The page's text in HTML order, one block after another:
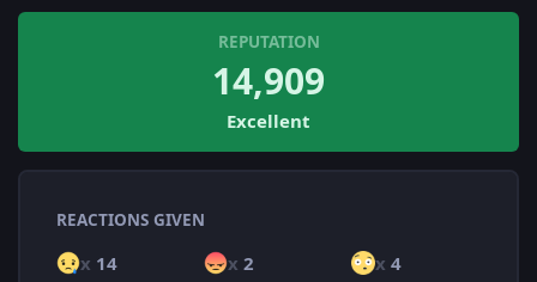
REPUTATION
14,909
Excellent
REACTIONS GIVEN
x 14 x 2 x 4